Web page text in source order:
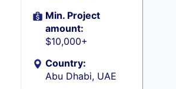
Min. Project
amount:
$10,000+
Country:
Abu Dhabi, UAE